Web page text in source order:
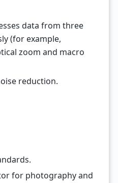
data from three
(for example,
zoom and macro
reduction.
for photography and